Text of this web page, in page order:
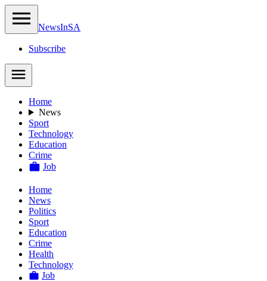
NewsInSA
Subscribe
Home
News
Sport
Technology
Education
Crime
Job
Home
News
Politics
Sport
Education
Crime
Health
Technology
Job